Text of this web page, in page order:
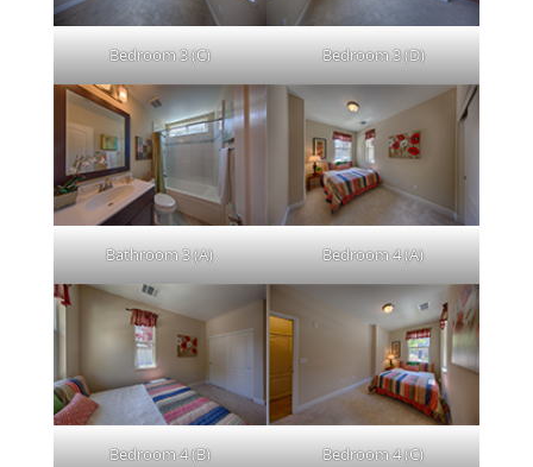
Bedroom 3 (C) Bedroom 3 (D)
Bathroom 3 (A) Bedroom 4 (A)
Bedroom 4 (B) Bedroom 4 (C)